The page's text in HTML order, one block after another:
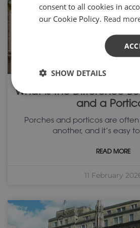
What is the Difference
and a
Porches and porticos are
another, and it’s easy
READ MORE
11 February
consent to all cookies in
our Cookie Policy. Read
SHOW DETAILS